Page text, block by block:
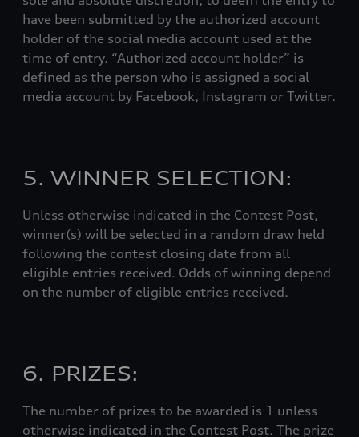
have been submitted by the authorized account
holder of the social media account used at the
time of entry. “Authorized account holder” is
defined as the person who is assigned a social
media account by Facebook, Instagram or Twitter.
5. WINNER SELECTION:
Unless otherwise indicated in the Contest Post,
winner(s) will be selected in a random draw held
following the contest closing date from all
eligible entries received. Odds of winning depend
on the number of eligible entries received.
6. PRIZES:
The number of prizes to be awarded is 1 unless
otherwise indicated in the Contest Post. The prize